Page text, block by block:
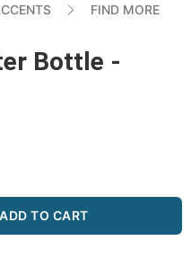
FIND MORE
Bottle -
ADD TO CART